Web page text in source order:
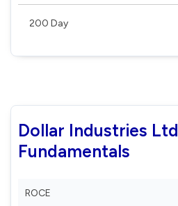
200 Day
Dollar Industries Ltd
Fundamentals
ROCE